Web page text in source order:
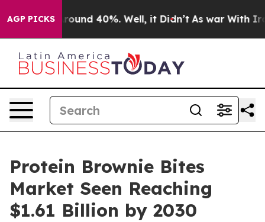
AGP PICKS
Floor Around 40%. Well, it Didn’t As war With Iran
Protein Brownie Bites
Market Seen Reaching
$1.61 Billion by 2030